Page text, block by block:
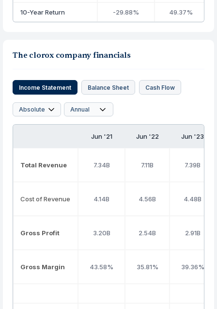
10-Year Return -29.88% 49.37%
The clorox company financials
Income Statement Balance Sheet Cash Flow
Jun '21 Jun '22 Jun '23
Total Revenue 7.34B 7.11B 7.39B
Cost of Revenue 4.14B 4.56B 4.48B
Gross Profit 3.20B 2.54B 2.91B
Gross Margin 43.58% 35.81% 39.36%